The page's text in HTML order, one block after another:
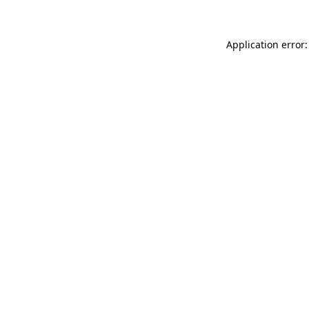
Application